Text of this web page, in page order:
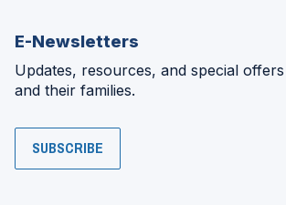
E-Newsletters
Updates, resources, and special
and their families.
SUBSCRIBE